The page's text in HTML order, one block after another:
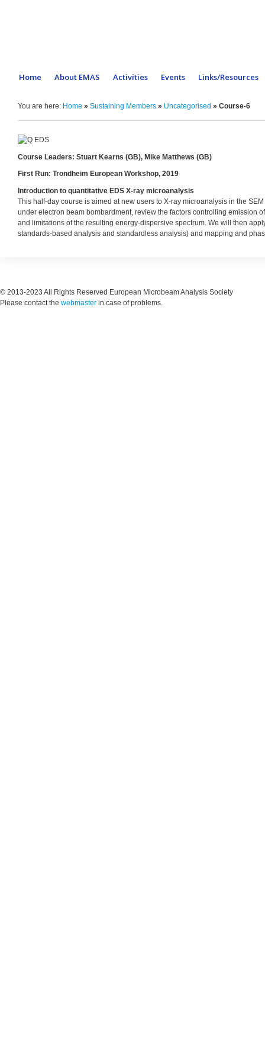
Home About EMAS Activities Events Links/Resources
You are here: Home » Sustaining Members » Uncategorised » Course-6
Course Leaders: Stuart Kearns (GB), Mike Matthews (GB)
First Run: Trondheim European Workshop, 2019
Introduction to quantitative EDS X-ray microanalysis
This half-day course is aimed at new users to X-ray microanalysis in the
under electron beam bombardment, review the factors controlling emission
and limitations of the resulting energy-dispersive spectrum. We will then
standards-based analysis and standardless analysis) and mapping and
© 2013-2023 All Rights Reserved European Microbeam Analysis Society
Please contact the webmaster in case of problems.